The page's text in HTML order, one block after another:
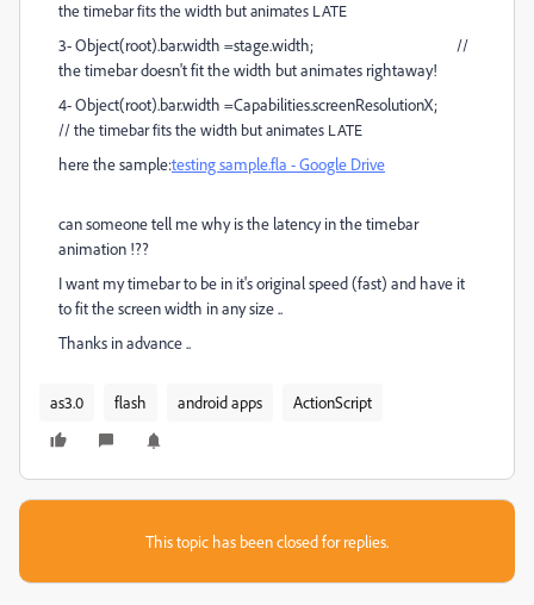
the timebar fits the width but animates LATE
3- Object(root).bar.width =stage.width; //
the timebar doesn't fit the width but animates rightaway!
4- Object(root).bar.width =Capabilities.screenResolutionX;
//the timebar fits the width but animates LATE
here the sample:testing sample.fla - Google Drive
can someone tell me why is the latency in the timebar
animation !??
I want my timebar to be in it's original speed (fast) and have it
to fit the screen width in any size ..
Thanks in advance ..
as3.0 flash android apps ActionScript
This topic has been closed for replies.